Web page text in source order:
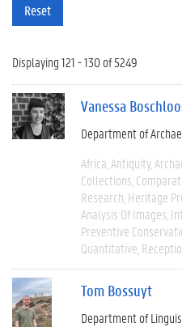
Reset
Displaying 121 - 130 of 5249
Vanessa
Department of
Africa Antiquity
Collections
Research Heritage
Analysis Of Images
Preventive
Quantitative
Tom Bossuyt
Department of